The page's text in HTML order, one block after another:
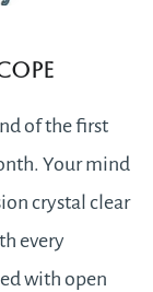
of the first
Your mind
crystal clear
every
with open